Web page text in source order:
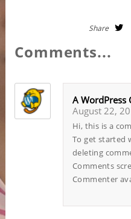
Share
Comments...
A WordPress
August 22,
Hi, this is a
To get started
deleting
Comments
Commenter